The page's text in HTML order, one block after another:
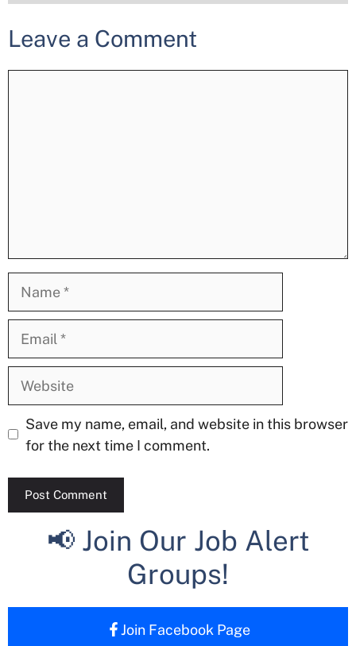
Leave a Comment
Website
Save my name, email, and website in this browser
for the next time I comment.
📢 Join Our Job Alert
Groups!
Join Facebook Page